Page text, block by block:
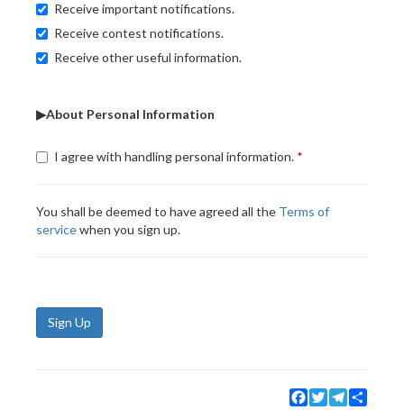
Receive important notifications.
Receive contest notifications.
Receive other useful information.
▶About Personal Information
I agree with handling personal information.
You shall be deemed to have agreed all the Terms of
servicewhen you sign up.
Sign Up
Facebook
TwitterTelegram